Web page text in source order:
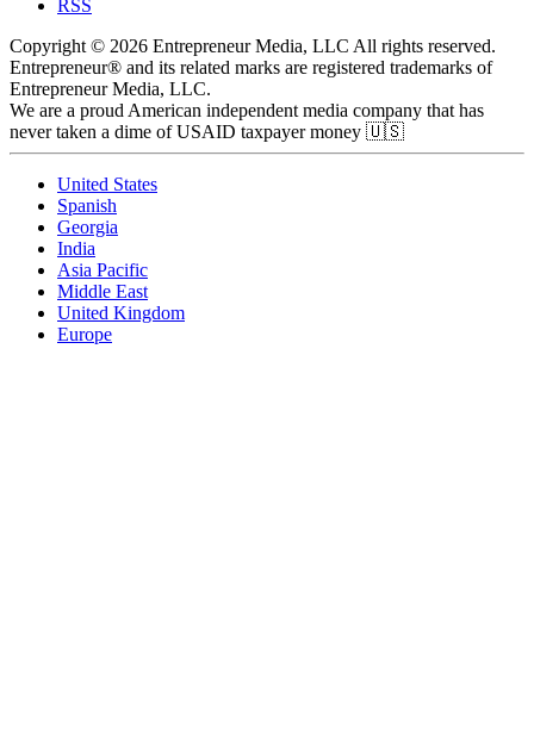
RSS
Copyright © 2026 Entrepreneur Media, LLC All rights reserved.
Entrepreneur® and its related marks are registered trademarks of
Entrepreneur Media, LLC.
We are a proud American independent media company that has
never taken a dime of USAID taxpayer money 🇺🇸
United States
Spanish
Georgia
India
Asia Pacific
Middle East
United Kingdom
Europe